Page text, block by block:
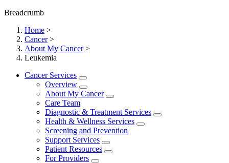
Breadcrumb
Home >
Cancer >
About My Cancer >
Leukemia
Cancer Services
Overview
About My Cancer
Care Team
Diagnostic & Treatment Services
Health & Wellness Services
Screening and Prevention
Support Services
Patient Resources
For Providers